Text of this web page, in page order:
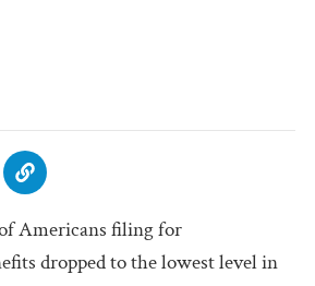
Americans filing for
dropped to the lowest level in